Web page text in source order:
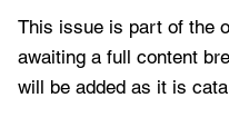
This issue is part of the
awaiting a full content
will be added as it is